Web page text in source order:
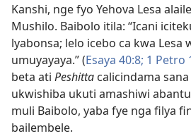
Kanshi, nge fyo Yehova Lesa
Mushilo. Baibolo itila: “Icani
lyabonsa; lelo icebo ca kwa Lesa
umuyayaya.” (Esaya 40:8; 1 Petro
beta ati Peshitta calicindama
ukwishiba ukuti amashiwi
muli Baibolo, yaba fye nga filya
bailembele.